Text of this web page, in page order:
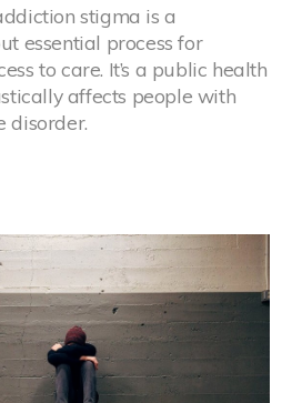
stigma is a
essential process for
to care. It’s a public health
affects people with
disorder.